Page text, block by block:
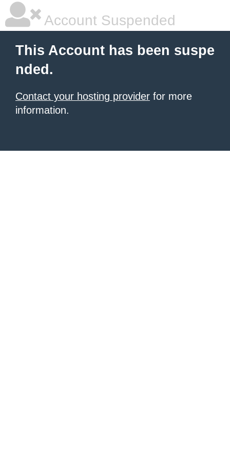
Account Suspended
This Account has been suspe
nded.
Contact your hosting provider for more
information.